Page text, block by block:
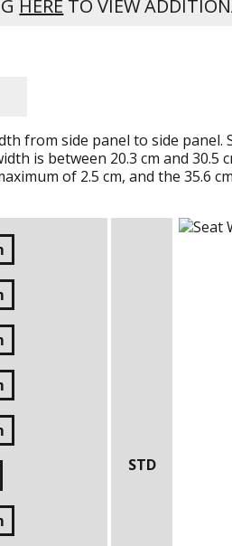
HERE TO VIEW
from side panel to side panel.
is between 20.3 cm and30.5
of 2.5 cm, and the35.6
STD